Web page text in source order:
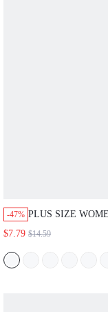
-47% PLUS SIZE
SUMMER
SLEEVE SOLID
$7.79 $14.59